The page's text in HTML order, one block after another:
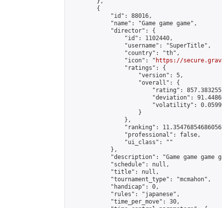
        {
            "id": 88016,
            "name": "Game game game",
            "director": {
                "id": 1102440,
                "username": "SuperTitle",
                "country": "th",
                "icon": "
https://
                "ratings": {
                    "version": 5,
                    "overall": {
"rating":
"deviation":
"volatility":
                    }
                },
"ranking":
                "professional": false,
                "ui_class": ""
            },
"description": "Game game game
            "schedule": null,
            "title": null,
            "tournament_type": "mcmahon",
            "handicap": 0,
            "rules": "japanese",
            "time_per_move": 30,